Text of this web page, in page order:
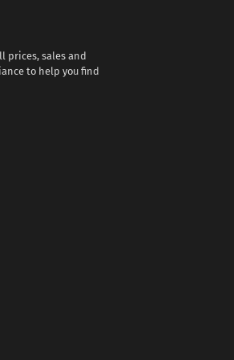
prices, sales and
to help you find